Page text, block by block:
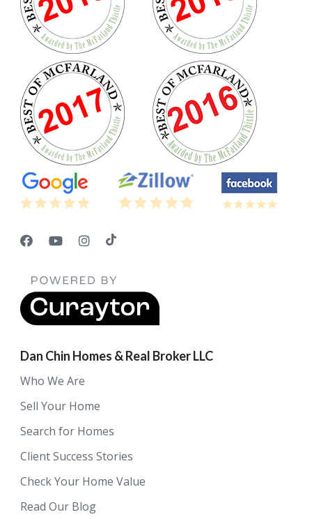
Dan Chin Homes & Real Broker LLC
Who We Are
Sell Your Home
Search for Homes
Client Success Stories
Check Your Home Value
Read Our Blog